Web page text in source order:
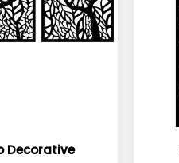
Decorative